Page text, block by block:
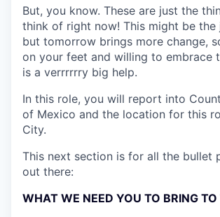
But, you know. These are just the
think of right now! This might be the
but tomorrow brings more change,
on your feet and willing to embrace
is a verrrrrry big help.
In this role, you will report into
of Mexico and the location for this
City.
This next section is for all the bullet
out there:
WHAT WE NEED YOU TO BRING